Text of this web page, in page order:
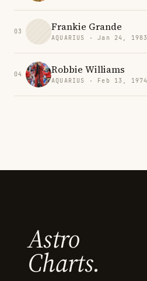
03 Frankie Grande
AQUARIUS · Jan 24, 1983
04 Robbie Williams
AQUARIUS · Feb 13, 1974
Astro
Charts.